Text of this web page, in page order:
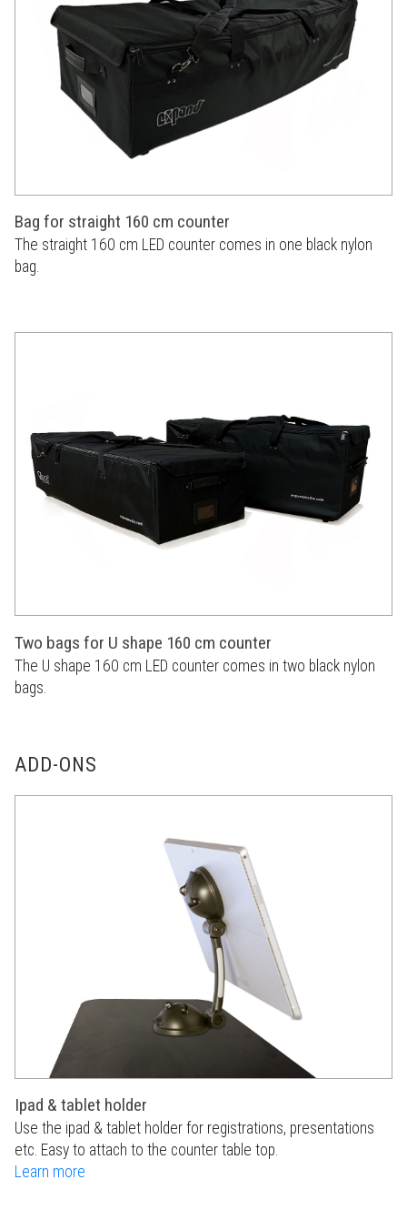
Bag for straight 160 cm counter
The straight 160 cm LED counter comes in one black nylon
bag.
Two bags for U shape 160 cm counter
The U shape 160 cm LED counter comes in two black nylon
bags.
ADD-ONS
Ipad & tablet holder
Use the ipad & tablet holder for registrations, presentations
etc. Easy to attach to the counter table top.
Learn more